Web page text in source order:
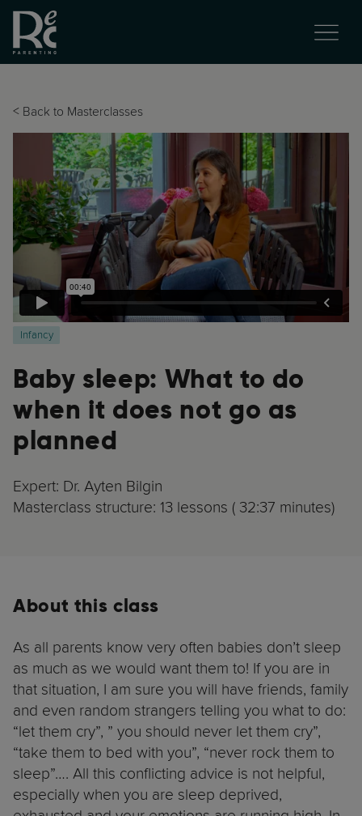
< Back to Masterclasses
Infancy
Baby sleep: What to do
when it does not go as
planned
Expert: Dr. Ayten Bilgin
Masterclass structure: 13 lessons ( 32:37 minutes)
About this class
As all parents know very often babies don’t sleep
as much as we would want them to! If you are in
that situation, I am sure you will have friends, family
and even random strangers telling you what to do:
“let them cry”, ” you should never let them cry”,
“take them to bed with you”, “never rock them to
sleep”…. All this conflicting advice is not helpful,
especially when you are sleep deprived,